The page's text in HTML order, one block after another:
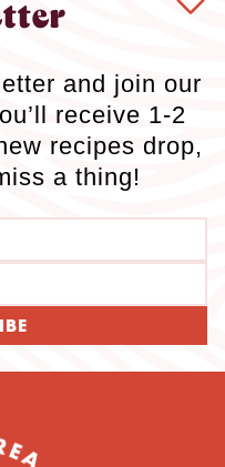
and join our
receive 1-2
recipes drop,
a thing!